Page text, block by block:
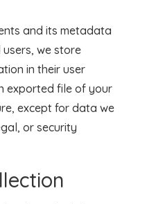
and its metadata
we store
in their user
exported file of your
except for data we
or security